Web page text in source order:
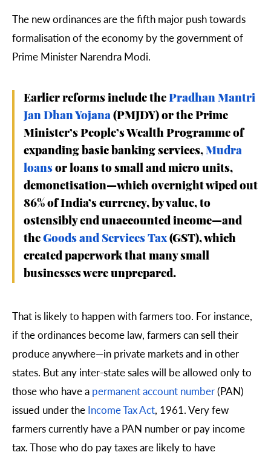
The new ordinances are the fifth major push towards
formalisation of the economy by the government of
Prime Minister Narendra Modi.
Earlier reforms include the Pradhan Mantri
Jan Dhan Yojana (PMJDY) or the Prime
Minister’s People’s Wealth Programme of
expanding basic banking services, Mudra
loans or loans to small and micro units,
demonetisation—which overnight wiped out
86% of India’s currency, by value, to
ostensibly end unaccounted income—and
the Goods and Services Tax(GST), which
created paperwork that many small
businesses were unprepared.
That is likely to happen with farmers too. For instance,
if the ordinances become law, farmers can sell their
produce anywhere—in private markets and in other
states. But any inter-state sales will be allowed only to
those who have a permanent account number(PAN)
issued under the Income Tax Act, 1961. Very few
farmers currently have a PAN number or pay income
tax. Those who do pay taxes are likely to have